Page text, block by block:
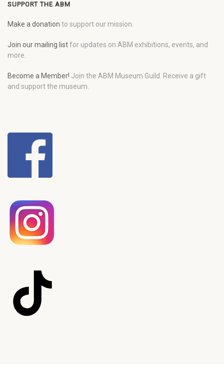
SUPPORT THE ABM
Make a donation to support our mission.
Join our mailing listfor updates on ABM exhibitions, events, and
more.
Become a Member! Join the ABM Museum Guild. Receive a gift
and support the museum.